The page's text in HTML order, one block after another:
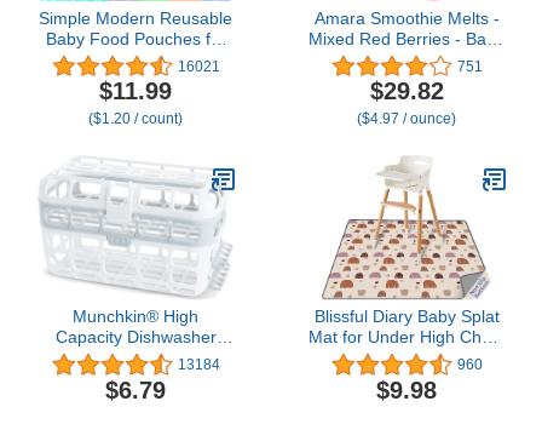
Simple Modern Reusable
Baby Food Pouches for
Toddlers | BPA Free
Plastic, Food Safe,
Freezer Safe | Refillable
for Applesauce Yogurt &
10 pack | 5oz | Assorted
16021
$11.99
($1.20 / count)
Amara Smoothie Melts -
Mixed Red Berries - Baby
Snacks Made With Fruits
and Vegetables - Healthy
Toddler Snacks For Your
Kids Lunch Box - Organic
- 6 Resealable Bags
751
$29.82
($4.97 / ounce)
Munchkin® High
Capacity Dishwasher
Basket, 1 Pack, Grey
13184
$6.79
Blissful Diary Baby Splat
Mat for Under High Chair,
51 x 51 Inch Boho Splash
Mat, Waterproof and
Washable Spill Mat, Anti-
960
$9.98